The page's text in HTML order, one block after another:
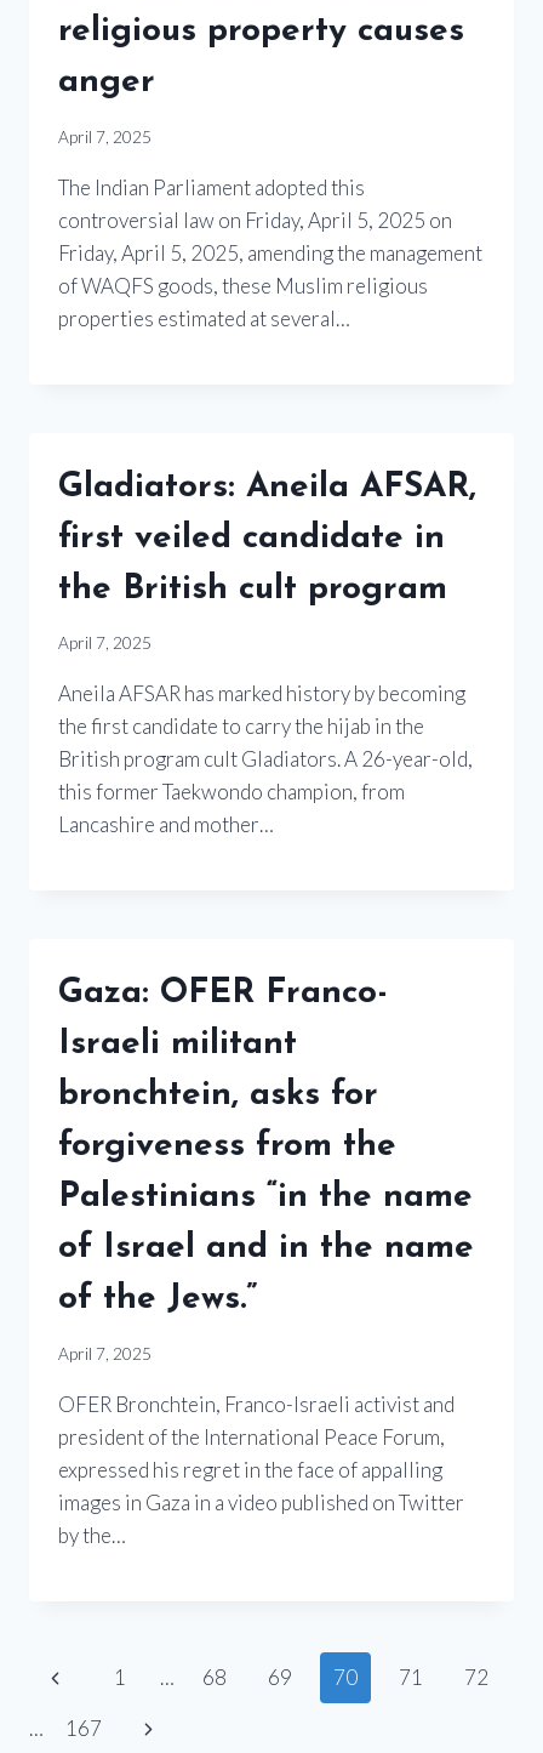
religious property causes
anger
April 7, 2025
The Indian Parliament adopted this
controversial law on Friday, April 5, 2025 on
Friday, April 5, 2025, amending the management
of WAQFS goods, these Muslim religious
properties estimated at several…
Gladiators: Aneila AFSAR,
first veiled candidate in
the British cult program
April 7, 2025
Aneila AFSAR has marked history by becoming
the first candidate to carry the hijab in the
British program cult Gladiators. A 26-year-old,
this former Taekwondo champion, from
Lancashire and mother…
Gaza: OFER Franco-
Israeli militant
bronchtein, asks for
forgiveness from the
Palestinians “in the name
of Israel and in the name
of the Jews.”
April 7, 2025
OFER Bronchtein, Franco-Israeli activist and
president of the International Peace Forum,
expressed his regret in the face of appalling
images in Gaza in a video published on Twitter
by the…
Page
navigation
Previous
Page
1 … 68 69 70 71
72
…
167 Next